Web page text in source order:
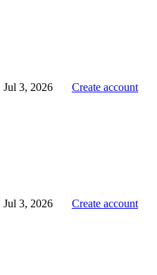
Jul 3, 2026 Create account
Jul 3, 2026 Create account